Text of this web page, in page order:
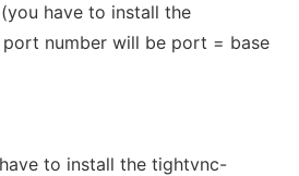
have to install the
number will be port = base
to install the tightvnc-